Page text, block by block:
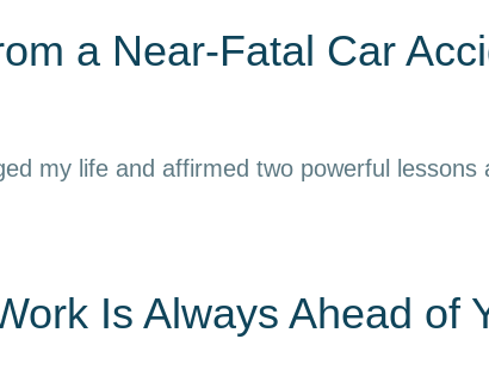
a Near-Fatal Car
my life and affirmed two powerful
Is Always Ahead of